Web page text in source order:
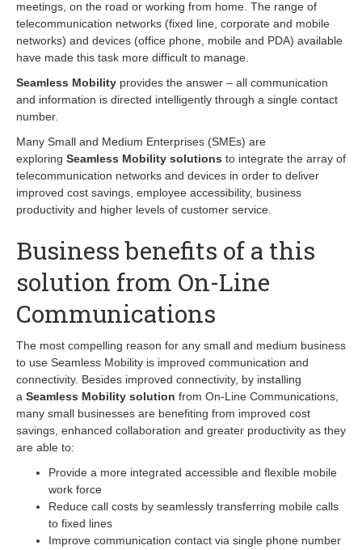
meetings, on the road or working from home. The range of
telecommunication networks (fixed line, corporate and mobile
networks) and devices (office phone, mobile and PDA) available
have made this task more difficult to manage.
Seamless Mobility provides the answer – all communication
and information is directed intelligently through a single contact
number.
Many Small and Medium Enterprises (SMEs) are
exploring Seamless Mobility solutions to integrate the array of
telecommunication networks and devices in order to deliver
improved cost savings, employee accessibility, business
productivity and higher levels of customer service.
Business benefits of a this
solution from On-Line
Communications
The most compelling reason for any small and medium business
to use Seamless Mobility is improved communication and
connectivity. Besides improved connectivity, by installing
a Seamless Mobility solution from On-Line Communications,
many small businesses are benefiting from improved cost
savings, enhanced collaboration and greater productivity as they
are able to:
Provide a more integrated accessible and flexible mobile
work force
Reduce call costs by seamlessly transferring mobile calls
to fixed lines
Improve communication contact via single phone number